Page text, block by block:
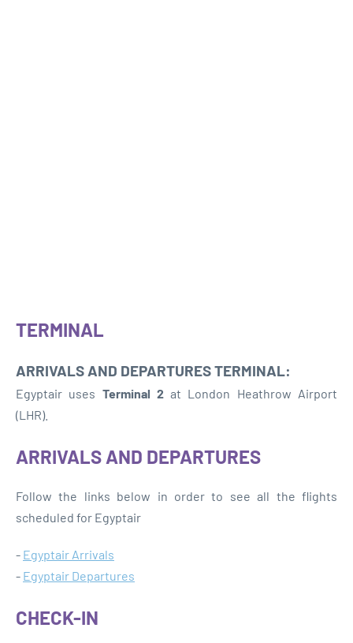
TERMINAL
ARRIVALS AND DEPARTURES TERMINAL:
Egyptair uses Terminal 2at London Heathrow Airport
(LHR).
ARRIVALS AND DEPARTURES
Follow the links below in order to see all the flights
scheduled for Egyptair
- Egyptair Arrivals
- Egyptair Departures
CHECK-IN